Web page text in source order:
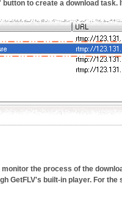
to create a download task.
monitor the process of the
GetFLV's built-in player. For